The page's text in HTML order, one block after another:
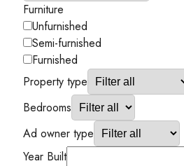
Furniture
Unfurnished
Semi-furnished
Furnished
Property type
Bedrooms
Ad owner type
Year Built